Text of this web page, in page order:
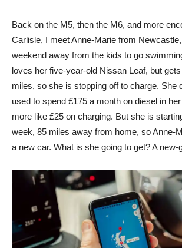
Back on the M5, then the M6, and more
Carlisle, I meet Anne-Marie from
weekend away from the kids to go
loves her five-year-old Nissan Leaf, but
miles, so she is stopping off to charge. She
used to spend £175 a month on diesel in her
more like £25 on charging. But she is
week, 85 miles away from home, so Anne-
a new car. What is she going to get? A new-